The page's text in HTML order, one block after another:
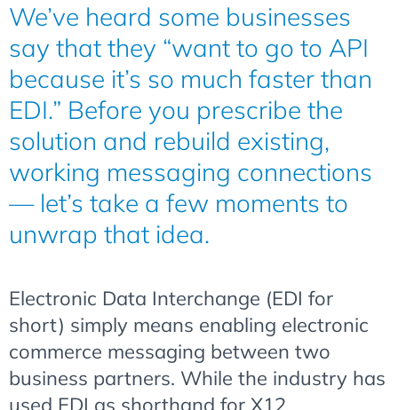
We’ve heard some businesses
say that they “want to go to API
because it’s so much faster than
EDI.” Before you prescribe the
solution and rebuild existing,
working messaging connections
— let’s take a few moments to
unwrap that idea.
Electronic Data Interchange (EDI for
short) simply means enabling electronic
commerce messaging between two
business partners. While the industry has
used EDI as shorthand for X12